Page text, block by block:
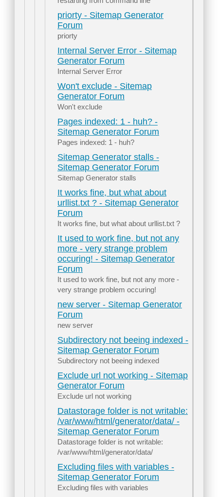
priorty - Sitemap Generator
Forum
priorty
Internal Server Error - Sitemap
Generator Forum
Internal Server Error
Won't exclude - Sitemap
Generator Forum
Won't exclude
Pages indexed: 1 - huh? -
Sitemap Generator Forum
Pages indexed: 1 - huh?
Sitemap Generator stalls -
Sitemap Generator Forum
Sitemap Generator stalls
It works fine, but what about
urllist.txt ? - Sitemap Generator
Forum
It works fine, but what about urllist.txt ?
It used to work fine, but not any
more - very strange problem
occuring! - Sitemap Generator
Forum
It used to work fine, but not any more -
very strange problem occuring!
new server - Sitemap Generator
Forum
new server
Subdirectory not beeing indexed -
Sitemap Generator Forum
Subdirectory not beeing indexed
Exclude url not working - Sitemap
Generator Forum
Exclude url not working
Datastorage folder is not writable:
/var/www/html/generator/data/ -
Sitemap Generator Forum
Datastorage folder is not writable:
/var/www/html/generator/data/
Excluding files with variables -
Sitemap Generator Forum
Excluding files with variables